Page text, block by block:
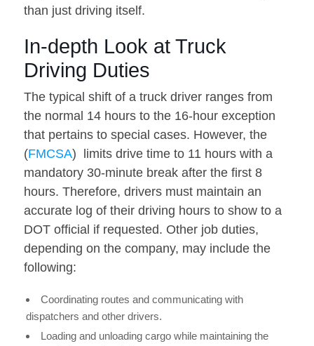
than just driving itself.
In-depth Look at Truck
Driving Duties
The typical shift of a truck driver ranges from
the normal 14 hours to the 16-hour exception
that pertains to special cases. However, the
(FMCSA) limits drive time to 11 hours with a
mandatory 30-minute break after the first 8
hours. Therefore, drivers must maintain an
accurate log of their driving hours to show to a
DOT official if requested. Other job duties,
depending on the company, may include the
following:
Coordinating routes and communicating with
dispatchers and other drivers.
Loading and unloading cargo while maintaining the